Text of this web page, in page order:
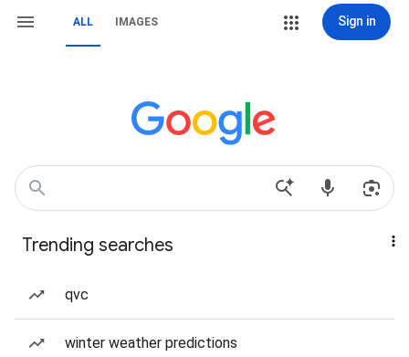
ALL IMAGES Sign in
Trending searches
qvc
winter weather predictions